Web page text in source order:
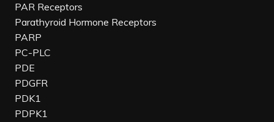
PAR Receptors
Parathyroid Hormone Receptors
PARP
PC-PLC
PDE
PDGFR
PDK1
PDPK1